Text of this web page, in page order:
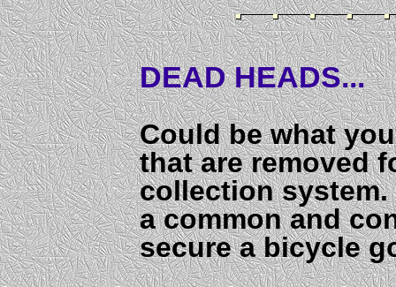
DEAD HEADS...
Could be what
that are removed
collection
a common and
secure a bicycle